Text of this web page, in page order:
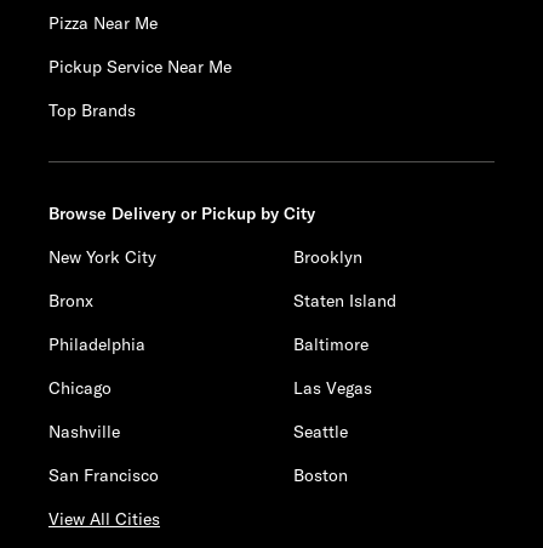
Pizza Near Me
Pickup Service Near Me
Top Brands
Browse Delivery or Pickup by City
New York City
Brooklyn
Bronx
Staten Island
Philadelphia
Baltimore
Chicago
Las Vegas
Nashville
Seattle
San Francisco
Boston
View All Cities